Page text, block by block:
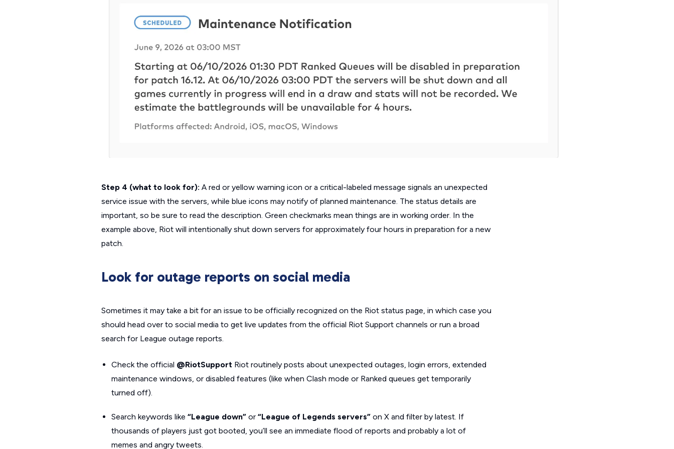
Step 4 (what to look for): A red or yellow warning icon or a critical-labeled message signals an unexpected
service issue with the servers, while blue icons may notify of planned maintenance. The status details are
important, so be sure to read the description. Green checkmarks mean things are in working order. In the
example above, Riot will intentionally shut down servers for approximately four hours in preparation for a new
patch.
Look for outage reports on social media
Sometimes it may take a bit for an issue to be officially recognized on the Riot status page, in which case you
should head over to social media to get live updates from the official Riot Support channels or run a broad
search for League outage reports.
Check the official @RiotSupport Riot routinely posts about unexpected outages, login errors, extended
maintenance windows, or disabled features (like when Clash mode or Ranked queues get temporarily
turned off).
Search keywords like “League down” or “League of Legends servers” on X and filter by latest. If
thousands of players just got booted, you’ll see an immediate flood of reports and probably a lot of
memes and angry tweets.